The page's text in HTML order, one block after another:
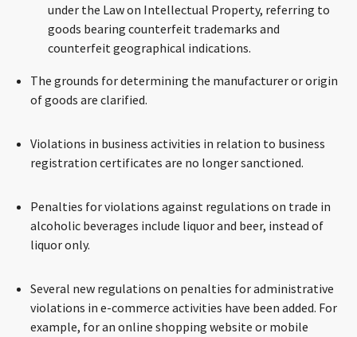
under the Law on Intellectual Property, referring to
goods bearing counterfeit trademarks and
counterfeit geographical indications.
The grounds for determining the manufacturer or origin
of goods are clarified.
Violations in business activities in relation to business
registration certificates are no longer sanctioned.
Penalties for violations against regulations on trade in
alcoholic beverages include liquor and beer, instead of
liquor only.
Several new regulations on penalties for administrative
violations in e-commerce activities have been added. For
example, for an online shopping website or mobile